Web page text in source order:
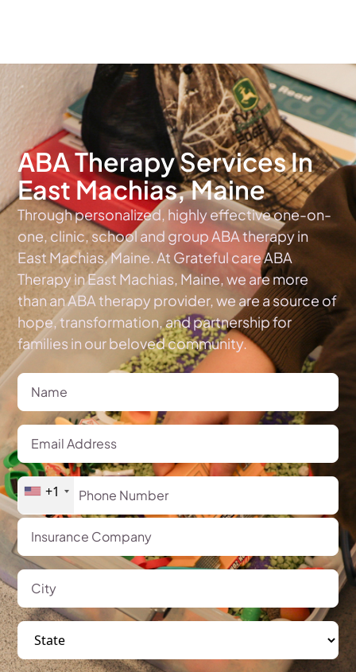
ABA Therapy Services In
East Machias, Maine
Through personalized, highly effective one-on-
one, clinic, school and group ABA therapy in
East Machias, Maine. At Grateful care ABA
Therapy in East Machias, Maine, we are more
than an ABA therapy provider, we are a source of
hope, transformation, and partnership for
families in our beloved community.
+1